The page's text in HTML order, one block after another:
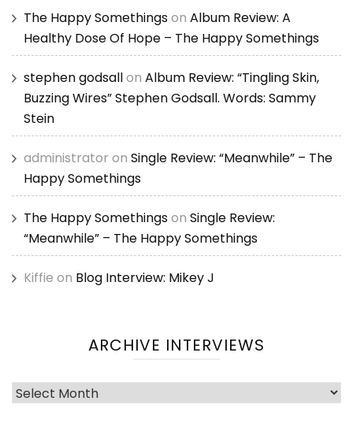
The Happy Somethingson Album Review: A
Healthy Dose Of Hope – The Happy Somethings
stephen godsallon Album Review: “Tingling Skin,
Buzzing Wires” Stephen Godsall. Words: Sammy
Stein
administrator on Single Review: “Meanwhile” – The
Happy Somethings
The Happy Somethingson Single Review:
“Meanwhile” – The Happy Somethings
Kiffie on Blog Interview: Mikey J
ARCHIVE INTERVIEWS
Archive